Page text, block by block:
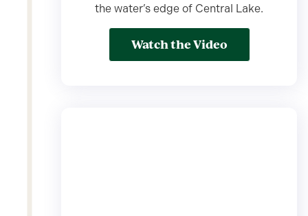
the water’s edge of Central Lake.
Watch the Video